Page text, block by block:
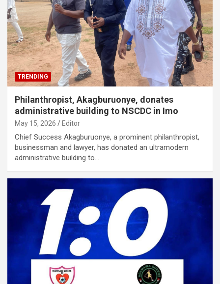
TRENDING
Philanthropist, Akagburuonye, donates
administrative building to NSCDC in Imo
May 15, 2026 Editor
Chief Success Akagburuonye, a prominent philanthropist,
businessman and lawyer, has donated an ultramodern
administrative building to…